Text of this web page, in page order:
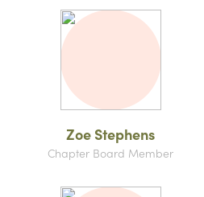
Zoe Stephens
Chapter Board Member